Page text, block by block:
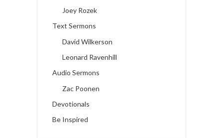
Joey Rozek
Text Sermons
David Wilkerson
Leonard Ravenhill
Audio Sermons
Zac Poonen
Devotionals
Be Inspired